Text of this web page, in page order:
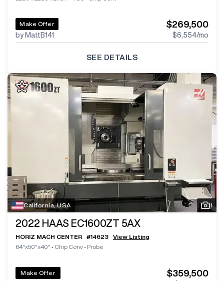
Make Offer
by MattB141
$269,500
$6,554/mo
SEE DETAILS
California, USA 1
2022 HAAS EC1600ZT 5AX
HORIZ MACH CENTER #14623
View Listing
64"x50"x40" • Chip Conv • Probe
Make Offer $359,500